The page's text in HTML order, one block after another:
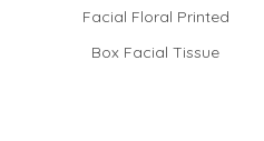
Facial Floral Printed
Box Facial Tissue